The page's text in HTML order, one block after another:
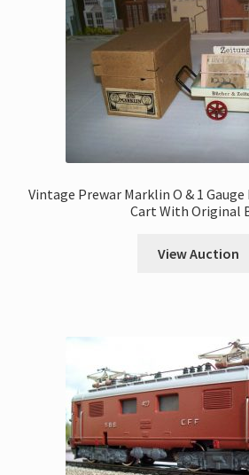
Vintage Prewar Marklin O & 1 Gauge
Cart With Original
View Auction